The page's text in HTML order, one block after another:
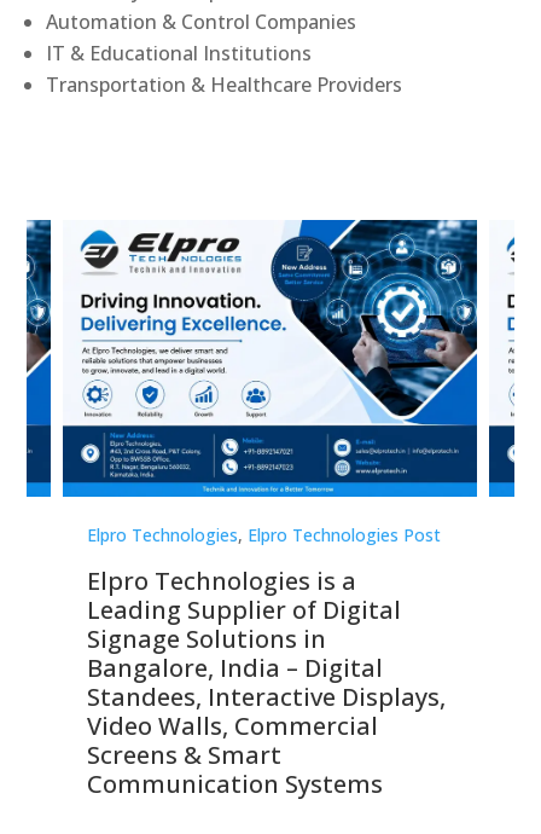
Automation & Control Companies
IT & Educational Institutions
Transportation & Healthcare Providers
Elpro Technologies, Elpro Technologies Post
Elpro Technologies is a
Leading Supplier of Digital
Signage Solutions in
Bangalore, India – Digital
Standees, Interactive Displays,
Video Walls, Commercial
Screens & Smart
Communication Systems